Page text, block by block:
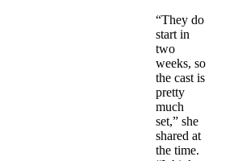
“They do
start in
two
weeks, so
the cast is
pretty
much
set,” she
shared at
the time.